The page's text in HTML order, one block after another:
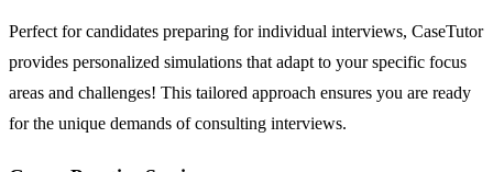
Perfect for candidates preparing for individual interviews, CaseTutor
provides personalized simulations that adapt to your specific focus
areas and challenges! This tailored approach ensures you are ready
for the unique demands of consulting interviews.